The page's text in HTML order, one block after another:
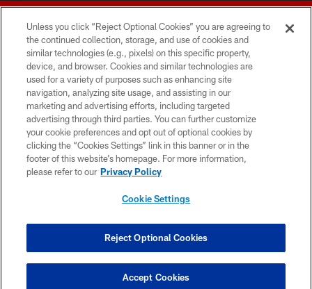
© 2026 Forty Niners Football Company LLC
TERMS AND CONDITIONS
PRIVACY POLICY
ACCESSIBILITY
CONTACT US
COOKIE SETTINGS
Unless you click “Reject Optional Cookies” you are agreeing to
the continued collection, storage, and use of cookies and
similar technologies (e.g., pixels) on this specific property,
device, and browser. Cookies and similar technologies are
used for a variety of purposes such as enhancing site
navigation, analyzing site usage, and assisting in our
marketing and advertising efforts, including targeted
advertising through third parties. You can further customize
your cookie preferences and opt out of optional cookies by
clicking the “Cookies Settings” link in this banner or in the
footer of this website’s homepage. For more information,
please refer to our Privacy Policy
Cookie Settings
Reject Optional Cookies
Accept Cookies